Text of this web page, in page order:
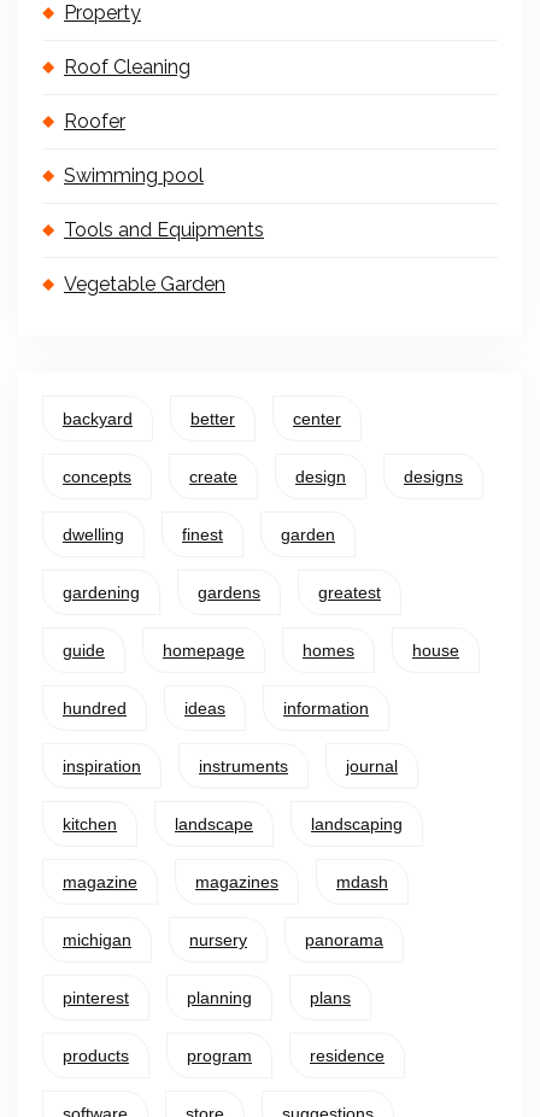
Property
Roof Cleaning
Roofer
Swimming pool
Tools and Equipments
Vegetable Garden
backyard better center
concepts create design designs
dwelling finest garden
gardening gardens greatest
guide homepage homes house
hundred ideas information
inspiration instruments journal
kitchen landscape landscaping
magazine magazines mdash
michigan nursery panorama
pinterest planning plans
products program residence